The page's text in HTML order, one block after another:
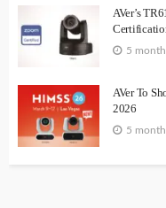
AVer’s
5
AVer To
2026
5